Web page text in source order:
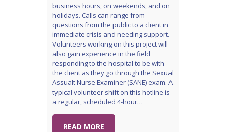
business hours, on weekends, and on
holidays. Calls can range from
questions from the public to a client in
immediate crisis and needing support.
Volunteers working on this project will
also gain experience in the field
responding to the hospital to be with
the client as they go through the Sexual
Assualt Nurse Examiner (SANE) exam. A
typical volunteer shift on this hotline is
a regular, scheduled 4-hour…
READ MORE